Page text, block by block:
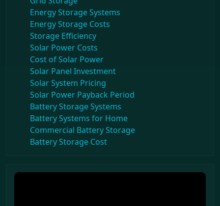
Energy Storage Systems
Energy Storage Costs
Storage Efficiency
Solar Power Costs
Cost of Solar Power
Solar Panel Investment
Solar System Pricing
Solar Power Payback Period
Battery Storage Systems
Battery Systems for Home
Commercial Battery Storage
Battery Storage Cost